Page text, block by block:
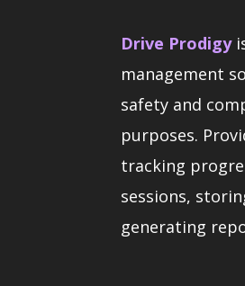
Drive Prodigy
management
safety and
purposes.
tracking
sessions,
generating